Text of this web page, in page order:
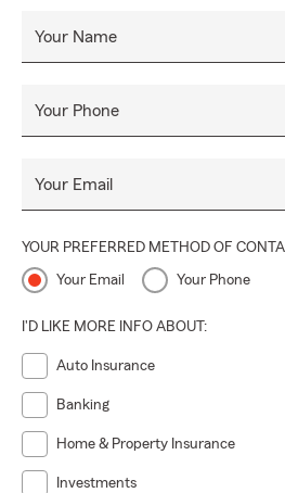
Your Name
Your Phone
Your Email
YOUR PREFERRED METHOD OF
Your Email Your Phone
I'D LIKE MORE INFO ABOUT:
Auto Insurance
Banking
Home & Property Insurance
Investments